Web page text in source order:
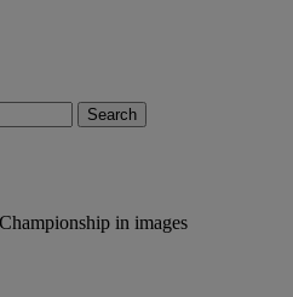
in images